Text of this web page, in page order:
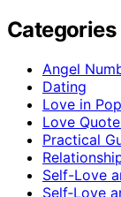
Categories
Angel
Dating
Love in
Love
Practical
Self-Love
Self‑Love